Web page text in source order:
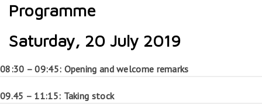
Programme
Saturday, 20 July 2019
08:30 – 09:45: Opening and welcome remarks
09.45 – 11:15: Taking stock